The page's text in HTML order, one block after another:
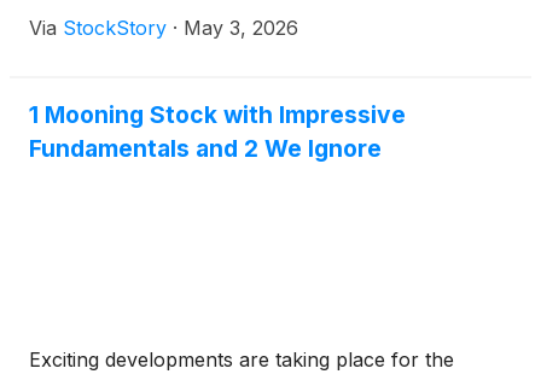
Via StockStory · May 3, 2026
1 Mooning Stock with Impressive
Fundamentals and 2 We Ignore
Exciting developments are taking place for the